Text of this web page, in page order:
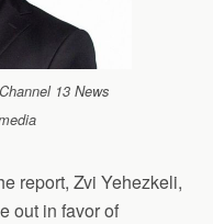
13 News
report, Zvi Yehezkeli,
out in favor of